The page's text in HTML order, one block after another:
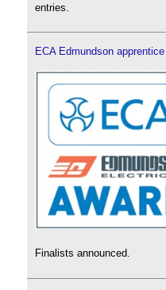
entries.
ECA Edmundson
Finalists announced.